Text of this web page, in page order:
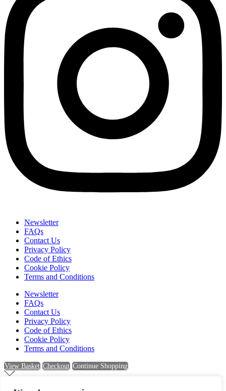
Newsletter
FAQs
Contact Us
Privacy Policy
Code of Ethics
Cookie Policy
Terms and Conditions
Newsletter
FAQs
Contact Us
Privacy Policy
Code of Ethics
Cookie Policy
Terms and Conditions
View Basket Checkout Continue Shopping